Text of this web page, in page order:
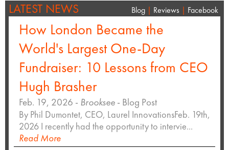
LATEST NEWS Blog| Reviews | Facebook
How London Became the
World's Largest One-Day
Fundraiser: 10 Lessons from CEO
Hugh Brasher
Feb. 19, 2026 - Brooksee - Blog Post
By Phil Dumontet, CEO, Laurel InnovationsFeb. 19th,
2026 I recently had the opportunity to intervie...
Read More